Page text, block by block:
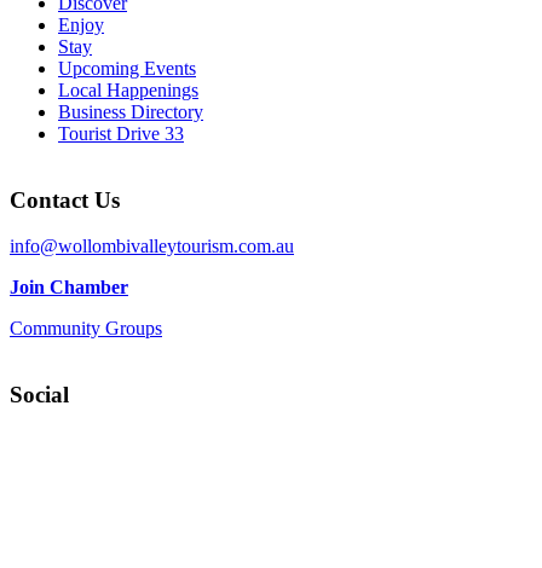
Enjoy
Stay
Upcoming Events
Local Happenings
Business Directory
Tourist Drive 33
Contact Us
info@wollombivalleytourism.com.au
Join Chamber
Community Groups
Social